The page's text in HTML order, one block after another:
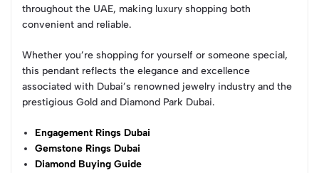
throughout the UAE, making luxury shopping both
convenient and reliable.
Whether you’re shopping for yourself or someone special,
this pendant reflects the elegance and excellence
associated with Dubai’s renowned jewelry industry and the
prestigious Gold and Diamond Park Dubai.
Engagement Rings Dubai
Gemstone Rings Dubai
Diamond Buying Guide